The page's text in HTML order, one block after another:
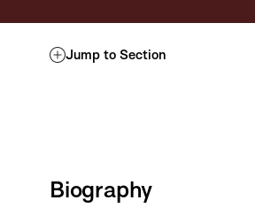
Jump to Section
Biography